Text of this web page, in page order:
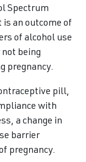
Spectrum
is an outcome of
of alcohol use
being
pregnancy.
pill,
with
a change in
barrier
pregnancy.